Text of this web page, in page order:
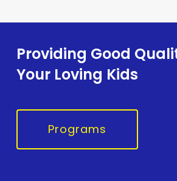
Providing Good
Your Loving Kids
Programs